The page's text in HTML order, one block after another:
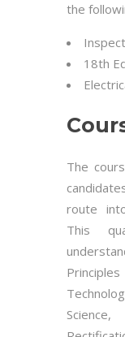
the
18th
The
route
This